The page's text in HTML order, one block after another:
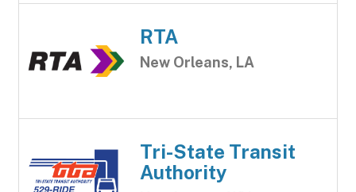
RTA
New Orleans, LA
Tri-State Transit
Authority